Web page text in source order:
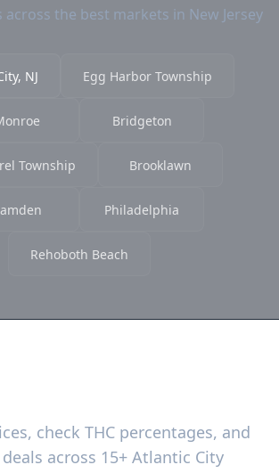
across the best markets in New Jersey
NJ Egg Harbor Township
Bridgeton
Township Brooklawn
Philadelphia
Rehoboth Beach
check THC percentages, and
across 15+ Atlantic City